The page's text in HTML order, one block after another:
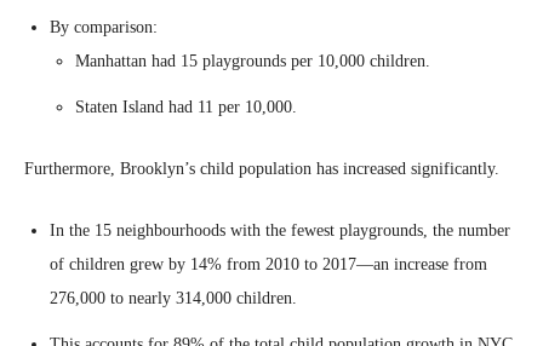
By comparison:
Manhattan had 15 playgrounds per 10,000 children.
Staten Island had 11 per 10,000.
Furthermore, Brooklyn’s child population has increased significantly.
In the 15 neighbourhoods with the fewest playgrounds, the number
of children grew by 14% from 2010 to 2017—an increase from
276,000 to nearly 314,000 children.